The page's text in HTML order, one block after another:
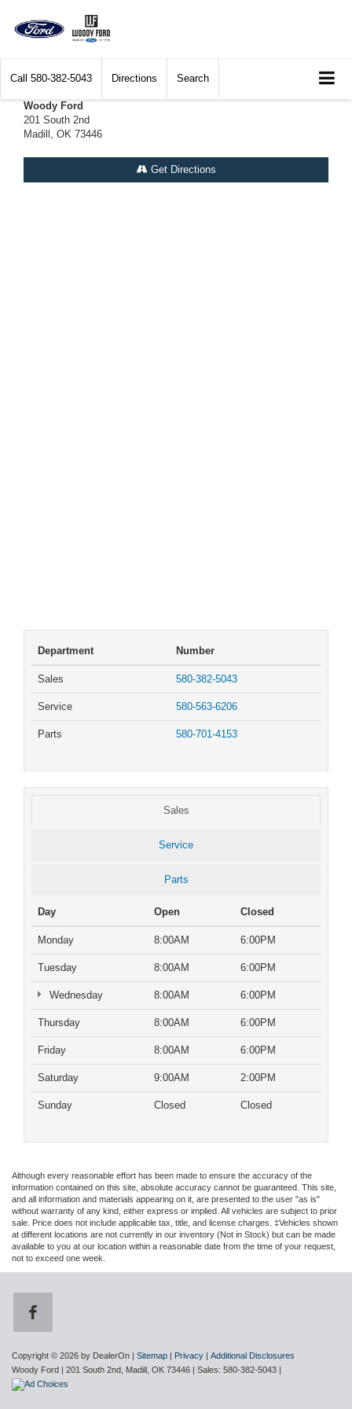
Call 580-382-5043 Directions Search
Woody Ford
201 South 2nd
Madill, OK 73446
Get Directions
Department Number
Sales 580-382-5043
Service 580-563-6206
Parts 580-701-4153
Sales
Service
Parts
Day Open Closed
Monday 8:00AM 6:00PM
Tuesday 8:00AM 6:00PM
Wednesday 8:00AM 6:00PM
Thursday 8:00AM 6:00PM
Friday 8:00AM 6:00PM
Saturday 9:00AM 2:00PM
Sunday Closed Closed
Although every reasonable effort has been made to ensure the accuracy of the
information contained on this site, absolute accuracy cannot be guaranteed. This site,
and all information and materials appearing on it, are presented to the user "as is"
without warranty of any kind, either express or implied. All vehicles are subject to prior
sale. Price does not include applicable tax, title, and license charges. ‡Vehicles shown
at different locations are not currently in our inventory (Not in Stock) but can be made
available to you at our location within a reasonable date from the time of your request,
not to exceed one week.
Copyright © 2026 by DealerOn | Sitemap | Privacy | Additional Disclosures
Woody Ford | 201 South 2nd, Madill, OK 73446 | Sales: 580-382-5043 |